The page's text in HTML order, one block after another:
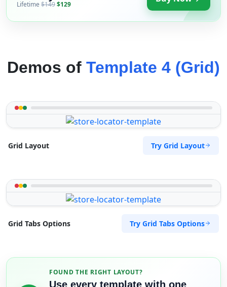
Lifetime $149$129
Demos of Template 4 (Grid)
Grid Layout Try Grid Layout
Grid Tabs Options Try Grid Tabs Options
FOUND THE RIGHT LAYOUT?
Use every template with one